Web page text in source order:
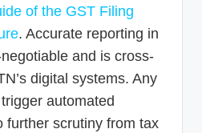
of the GST Filing
. Accurate reporting in
and is cross-
digital systems. Any
automated
further scrutiny from tax